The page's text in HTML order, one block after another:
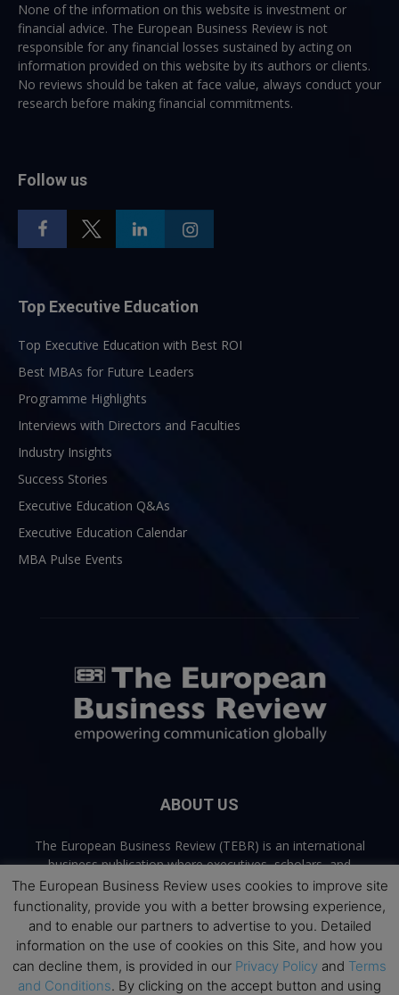
None of the information on this website is investment or
financial advice. The European Business Review is not
responsible for any financial losses sustained by acting on
information provided on this website by its authors or clients.
No reviews should be taken at face value, always conduct your
research before making financial commitments.
Follow us
Top Executive Education
Top Executive Education with Best ROI
Best MBAs for Future Leaders
Programme Highlights
Interviews with Directors and Faculties
Industry Insights
Success Stories
Executive Education Q&As
Executive Education Calendar
MBA Pulse Events
ABOUT US
The European Business Review (TEBR) is an international
business publication where executives, scholars, and
practitioners share trusted perspectives on leadership,
strategy, and the future of business. Through thoughtful,
open-access content, TEBR connects rigorous thinking with
real-world relevance to help leaders navigate change and
make better decisions.
The European Business Review uses cookies to improve site
functionality, provide you with a better browsing experience,
and to enable our partners to advertise to you. Detailed
information on the use of cookies on this Site, and how you
can decline them, is provided in our Privacy Policy and Terms
and Conditions. By clicking on the accept button and using